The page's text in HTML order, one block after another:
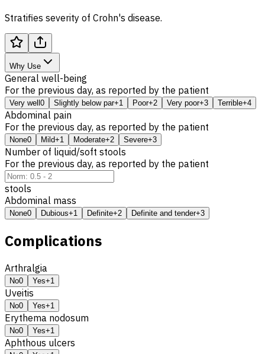
Stratifies severity of Crohn's disease.
Why Use
General well-being
For the previous day, as reported by the patient
Very well 0 Slightly below par+1 Poor+2 Very poor+3 Terrible+4
Abdominal pain
For the previous day, as reported by the patient
None0 Mild+1 Moderate+2 Severe+3
Number of liquid/soft stools
For the previous day, as reported by the patient
stools
Abdominal mass
None0 Dubious+1 Definite+2 Definite and tender+3
Complications
Arthralgia
No0 Yes+1
Uveitis
No0 Yes+1
Erythema nodosum
No0 Yes+1
Aphthous ulcers